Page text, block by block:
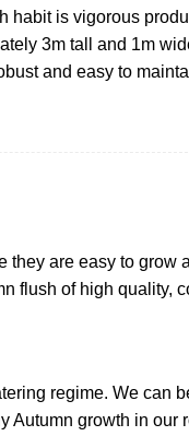
habit is vigorous
3m tall and 1m
and easy to
they are easy to
flush of high quality,
regime. We can
growth in